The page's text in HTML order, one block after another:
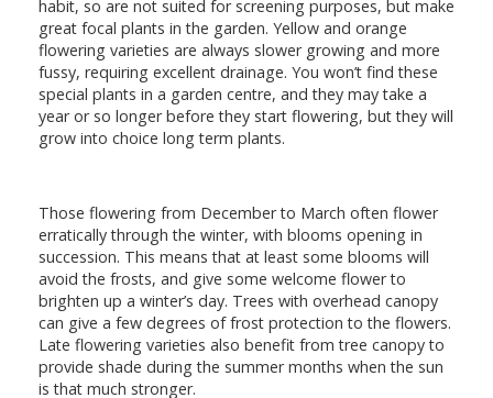
habit, so are not suited for screening purposes, but make
great focal plants in the garden. Yellow and orange
flowering varieties are always slower growing and more
fussy, requiring excellent drainage. You won’t find these
special plants in a garden centre, and they may take a
year or so longer before they start flowering, but they will
grow into choice long term plants.
Those flowering from December to March often flower
erratically through the winter, with blooms opening in
succession. This means that at least some blooms will
avoid the frosts, and give some welcome flower to
brighten up a winter’s day. Trees with overhead canopy
can give a few degrees of frost protection to the flowers.
Late flowering varieties also benefit from tree canopy to
provide shade during the summer months when the sun
is that much stronger.